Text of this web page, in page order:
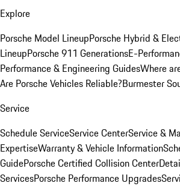
Explore
Porsche Model LineupPorsche Hybrid &
LineupPorsche 911 GenerationsE-
Performance & Engineering GuidesWhere
Are Porsche Vehicles Reliable?Burmester
Service
Schedule ServiceService CenterService &
ExpertiseWarranty & Vehicle Information
GuidePorsche Certified Collision Center
ServicesPorsche Performance Upgrades